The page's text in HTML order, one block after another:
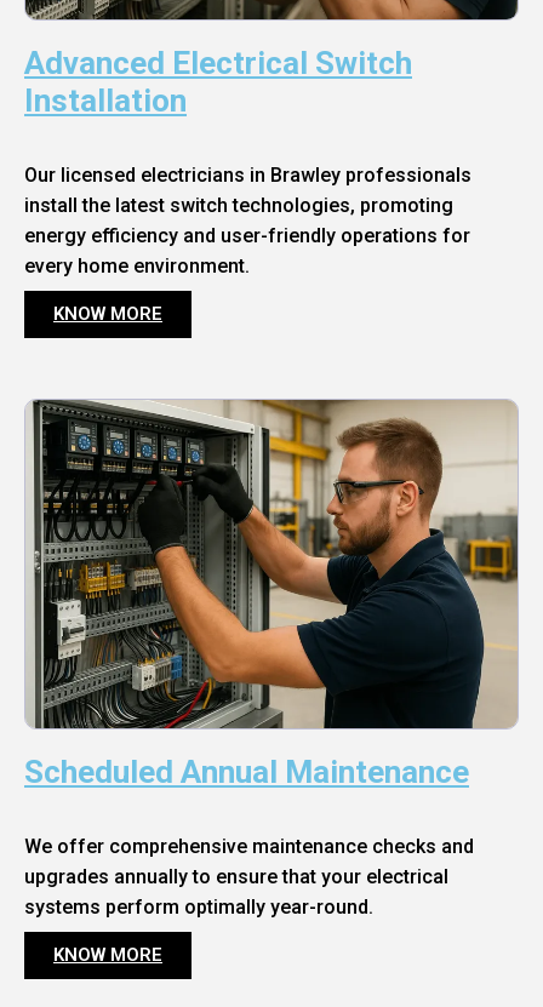
Advanced Electrical Switch
Installation
Our licensed electricians in Brawley professionals
install the latest switch technologies, promoting
energy efficiency and user-friendly operations for
every home environment.
KNOW MORE
Scheduled Annual Maintenance
We offer comprehensive maintenance checks and
upgrades annually to ensure that your electrical
systems perform optimally year-round.
KNOW MORE